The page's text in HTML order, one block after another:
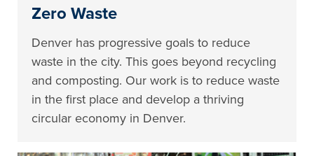
Zero Waste
Denver has progressive goals to reduce
waste in the city. This goes beyond recycling
and composting. Our work is to reduce waste
in the first place and develop a thriving
circular economy in Denver.